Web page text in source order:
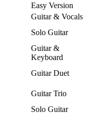
Easy Version
Guitar & Vocals
Solo Guitar
Guitar &
Keyboard
Guitar Duet
Guitar Trio
Solo Guitar